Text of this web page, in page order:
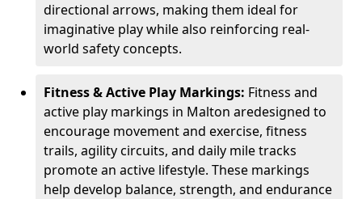
directional arrows, making them ideal for
imaginative play while also reinforcing real-
world safety concepts.
Fitness & Active Play Markings: Fitness and
active play markings in Malton aredesigned to
encourage movement and exercise, fitness
trails, agility circuits, and daily mile tracks
promote an active lifestyle. These markings
help develop balance, strength, and endurance